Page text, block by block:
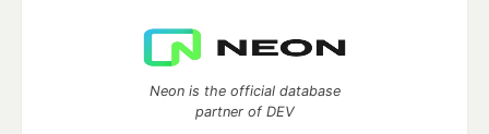
Neon is the official database
partner of DEV